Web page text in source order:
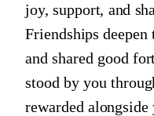
joy, support, and
Friendships
and shared good
stood by you
rewarded